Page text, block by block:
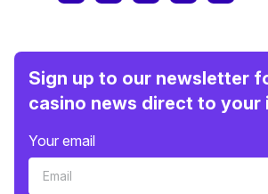
Sign up to our newsletter
casino news direct to your
Your email